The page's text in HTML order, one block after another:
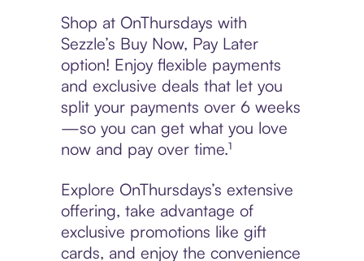
Shop at OnThursdays with
Sezzle’s Buy Now, Pay Later
option! Enjoy flexible payments
and exclusive deals that let you
split your payments over 6 weeks
—so you can get what you love
now and pay over time.¹
Explore OnThursdays’s extensive
offering, take advantage of
exclusive promotions like gift
cards, and enjoy the convenience